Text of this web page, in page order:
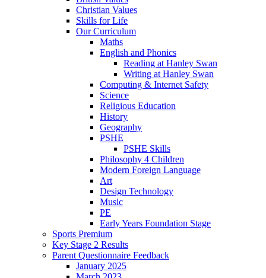
Christian Values
Skills for Life
Our Curriculum
Maths
English and Phonics
Reading at Hanley Swan
Writing at Hanley Swan
Computing & Internet Safety
Science
Religious Education
History
Geography
PSHE
PSHE Skills
Philosophy 4 Children
Modern Foreign Language
Art
Design Technology
Music
PE
Early Years Foundation Stage
Sports Premium
Key Stage 2 Results
Parent Questionnaire Feedback
January 2025